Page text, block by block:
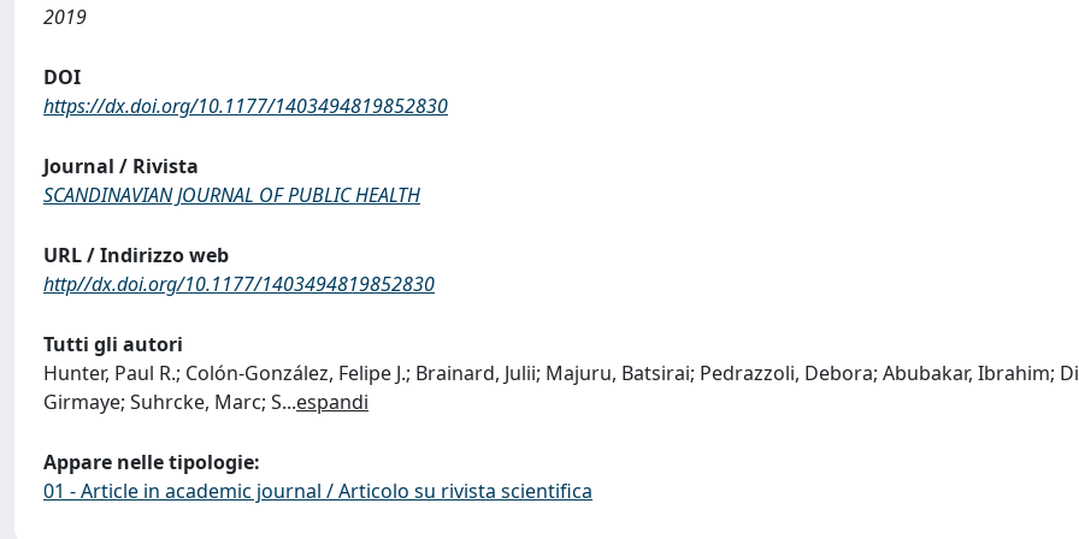
2019
DOI
https://dx.doi.org/10.1177/1403494819852830
Journal / Rivista
SCANDINAVIAN JOURNAL OF PUBLIC HEALTH
URL / Indirizzo web
http//dx.doi.org/10.1177/1403494819852830
Tutti gli autori
Hunter, Paul R.; Colón-González, Felipe J.; Brainard, Julii; Majuru, Batsirai; Pedrazzoli, Debora; Abubakar, Ibrahim;
Girmaye; Suhrcke, Marc; S...espandi
Appare nelle tipologie:
01 - Article in academic journal / Articolo su rivista scientifica